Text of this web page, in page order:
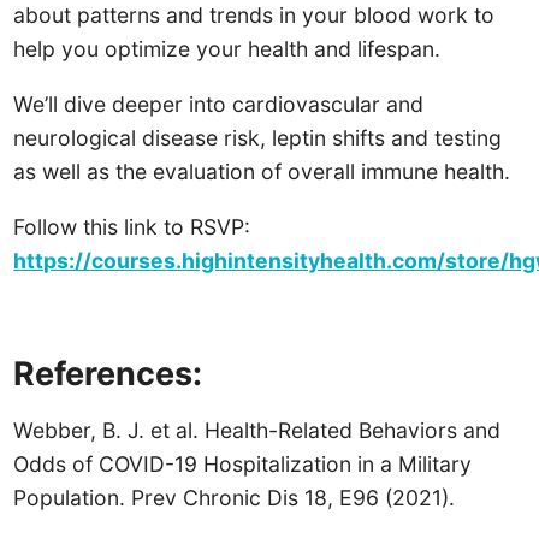
about patterns and trends in your blood work to
help you optimize your health and lifespan.
We’ll dive deeper into cardiovascular and
neurological disease risk, leptin shifts and testing
as well as the evaluation of overall immune health.
Follow this link to RSVP:
https://courses.highintensityhealth.com/store/
References:
Webber, B. J. et al. Health-Related Behaviors and
Odds of COVID-19 Hospitalization in a Military
Population. Prev Chronic Dis 18, E96 (2021).